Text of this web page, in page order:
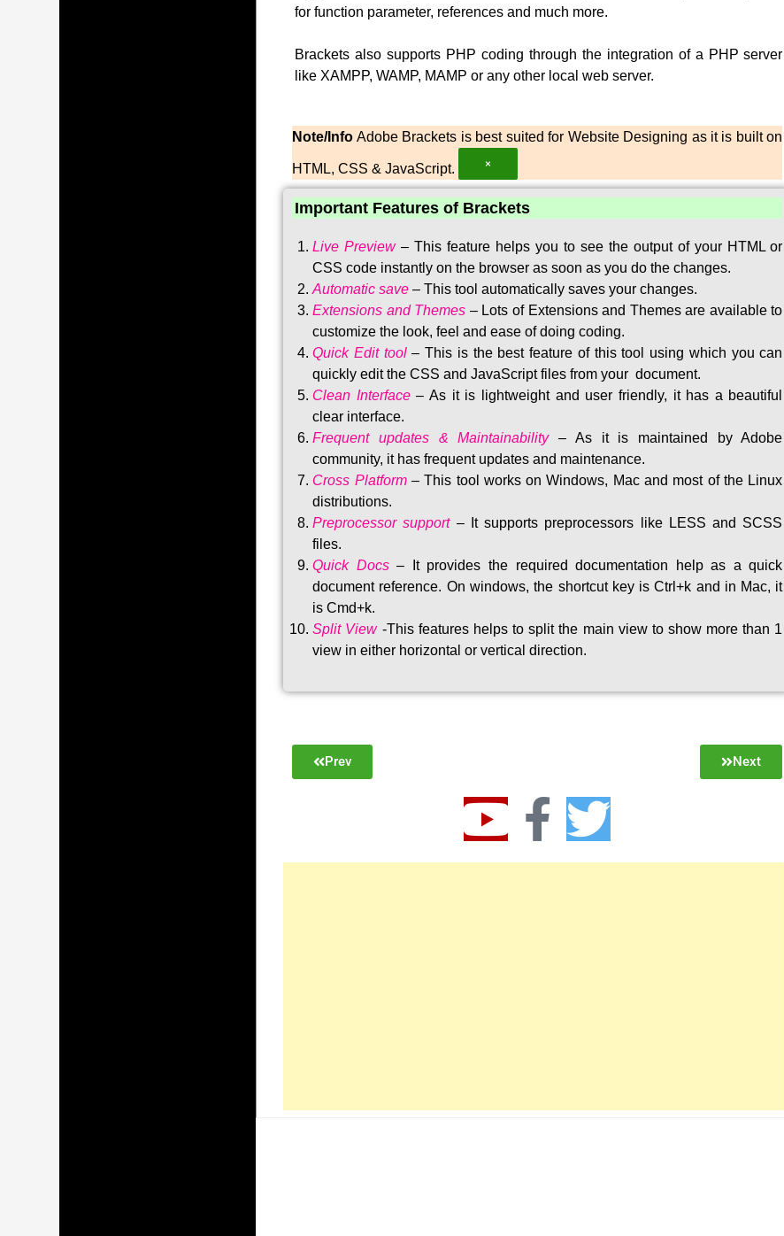
for function parameter, references and much more.
Brackets also supports PHP coding through the integration of a PHP server
like XAMPP, WAMP, MAMP or any other local web server.
Note/Info Adobe Brackets is best suited for Website Designing as it is built on
HTML, CSS & JavaScript. ×
Important Features of Brackets
Live Preview–This feature helps you to see the output of your HTML or
CSS code instantly on the browser as soon as you do the changes.
Automatic save –This tool automatically saves your changes.
Extensions and Themes – Lots of Extensions and Themes are available to
customize the look, feel and ease of doing coding.
Quick Edit tool–This is the best feature of this tool using which you can
quickly edit the CSS and JavaScript files from your document.
Clean Interface–As it is lightweight and user friendly, it has a beautiful
clear interface.
Frequent updates & Maintainability– As it is maintained by Adobe
community, it has frequent updates and maintenance.
Cross Platform– This tool works on Windows, Mac and most of the Linux
distributions.
Preprocessor support–
It supports preprocessors like LESS and SCSS
files.
Quick Docs–
It provides the required documentation help as a quick
document reference. On windows, the shortcut key is Ctrl+k and in Mac, it
is Cmd+k.
Split View-This features helps to split the main view to show more than 1
view in either horizontal or vertical direction.
Prev Next